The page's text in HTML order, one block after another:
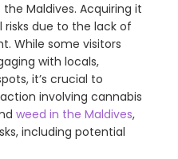
Maldives. Acquiring it
due to the lack of
While some visitors
with locals,
it’s crucial to
involving cannabis
weed in the Maldives,
including potential